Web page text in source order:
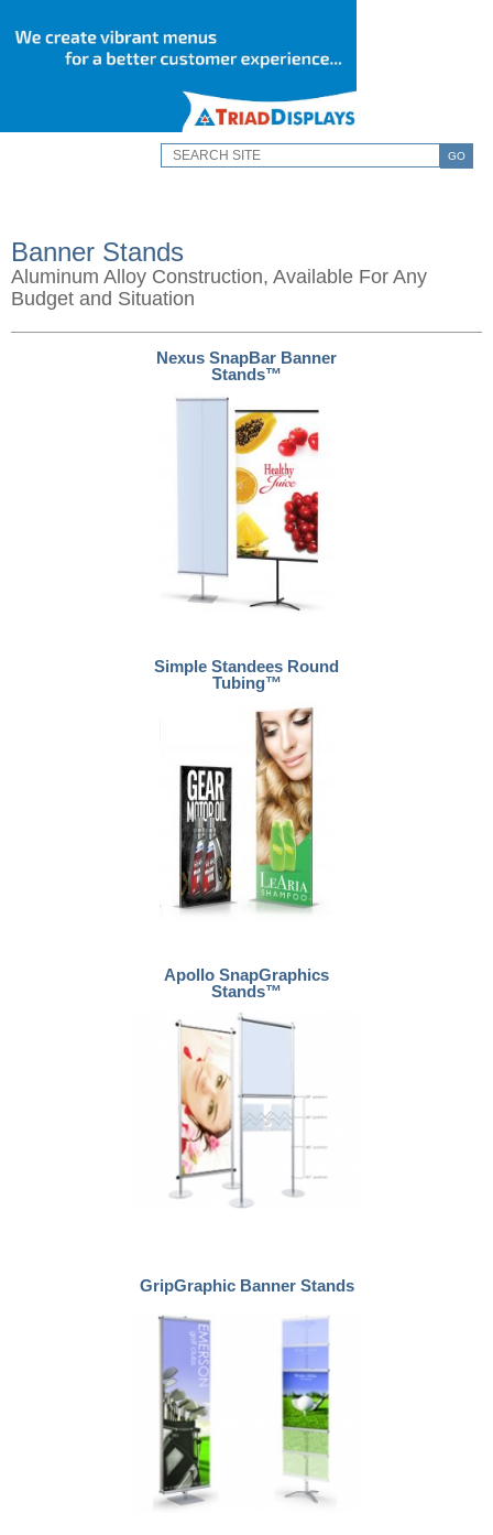
GO
Banner Stands
Aluminum Alloy Construction, Available For Any
Budget and Situation
Nexus SnapBar Banner
Stands™
Simple Standees Round
Tubing™
Apollo SnapGraphics
Stands™
GripGraphic Banner Stands